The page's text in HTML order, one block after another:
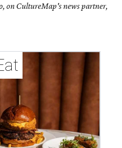
on CultureMap's news partner,